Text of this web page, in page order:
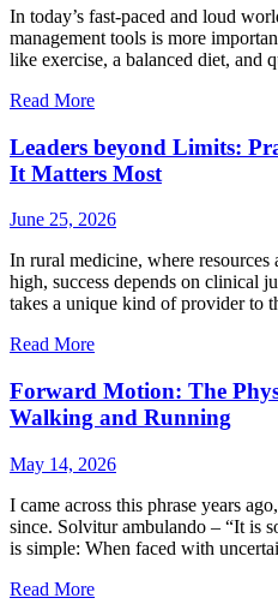
In today’s fast-paced and loud
management tools is more
like exercise, a balanced diet, and
Read More
Leaders beyond Limits:
It Matters Most
June 25, 2026
In rural medicine, where resources
high, success depends on clinical
takes a unique kind of provider to
Read More
Forward Motion: The
Walking and Running
May 14, 2026
I came across this phrase years
since. Solvitur ambulando – “It is
is simple: When faced with
Read More